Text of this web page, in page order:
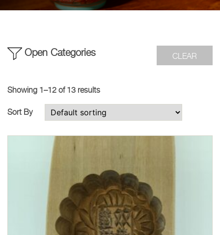
Open Categories CLEAR
Showing 1–12 of 13 results